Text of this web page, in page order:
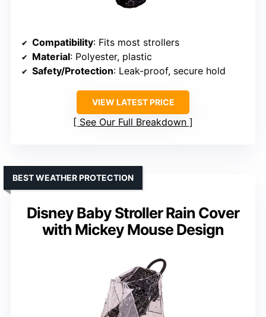
Compatibility: Fits most strollers
Material: Polyester, plastic
Safety/Protection: Leak-proof, secure hold
VIEW LATEST PRICE
See Our Full Breakdown
Disney Baby Stroller Rain Cover
with Mickey Mouse Design
BEST WEATHER PROTECTION